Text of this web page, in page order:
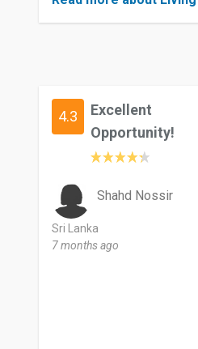
4.3
Excellent
Opportunity!
Shahd Nossir
Sri Lanka
7 months ago